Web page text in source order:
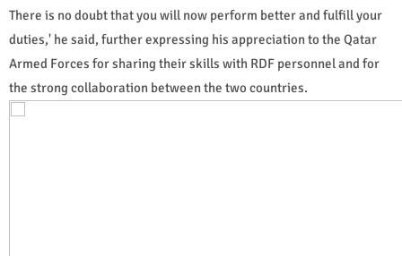
There is no doubt that you will now perform better and fulfill your
duties,' he said, further expressing his appreciation to the Qatar
Armed Forces for sharing their skills with RDF personnel and for
the strong collaboration between the two countries.